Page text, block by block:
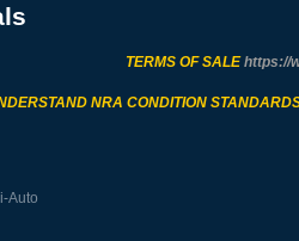
TERMS OF SALEhttps://
NRA CONDITION
Auto